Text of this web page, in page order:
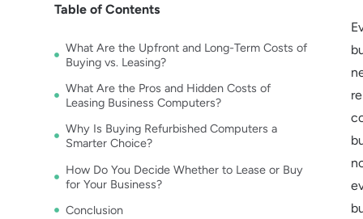
Table of Contents
What Are the Upfront and Long-Term Costs of
Buying vs. Leasing?
What Are the Pros and Hidden Costs of
Leasing Business Computers?
Why Is Buying Refurbished Computers a
Smarter Choice?
How Do You Decide Whether to Lease or Buy
for Your Business?
Conclusion